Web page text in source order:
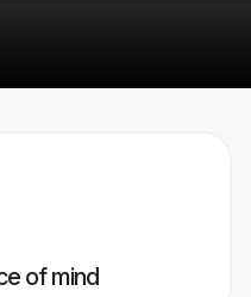
of mind